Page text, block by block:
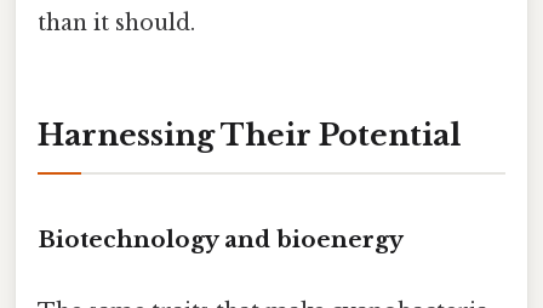
than it should.
Harnessing Their Potential
Biotechnology and bioenergy